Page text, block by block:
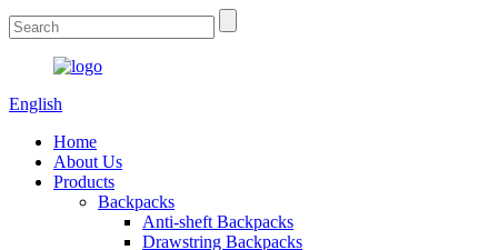
English
Home
About Us
Products
Backpacks
Anti-sheft Backpacks
Drawstring Backpacks